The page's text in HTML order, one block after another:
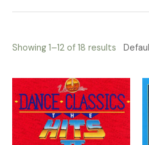
Showing 1–12 of 18 results